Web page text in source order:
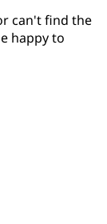
can't find the
happy to